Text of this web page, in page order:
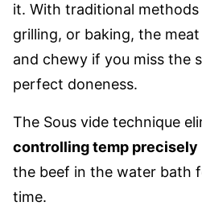
it. With traditional
grilling, or baking, the
and chewy if you miss the
perfect doneness.
The Sous vide technique
controlling temp precisely
the beef in the water bath
time.